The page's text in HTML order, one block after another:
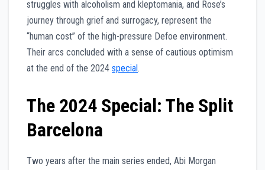
struggles with alcoholism and kleptomania, and Rose’s
journey through grief and surrogacy, represent the
“human cost” of the high-pressure Defoe environment.
Their arcs concluded with a sense of cautious optimism
at the end of the 2024 special.
The 2024 Special: The Split
Barcelona
Two years after the main series ended, Abi Morgan